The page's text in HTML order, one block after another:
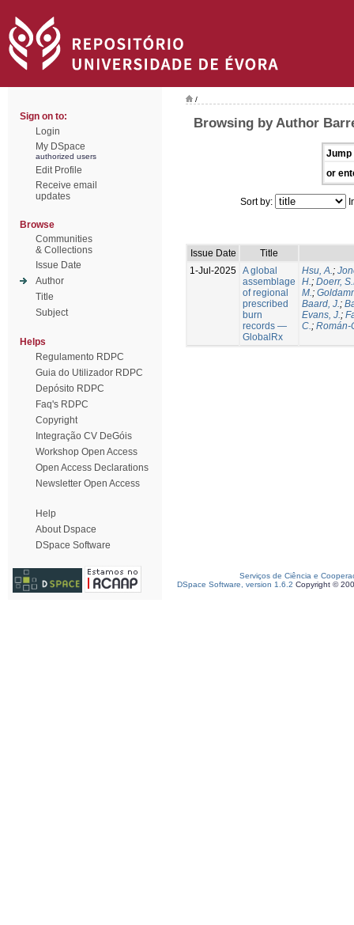
Sign on to:
Login
My DSpace
authorized users
Edit Profile
Receive email
updates
Browse
Communities
& Collections
Issue Date
Author
Title
Subject
Helps
Regulamento RDPC
Guia do Utilizador RDPC
Depósito RDPC
Faq's RDPC
Copyright
Integração CV DeGóis
Workshop Open Access
Open Access Declarations
Newsletter Open Access
Help
About Dspace
DSpace Software
/
Browsing by Author
Jump
or
Sort by:
Issue Date
Title
1-Jul-2025 A global
assemblage
of regional
prescribed
burn
records —
GlobalRx
Hsu, A.;
H.; Doerr,
M.;
Baard, J.;
Evans, J.;
C.; Román-
Serviços de Ciência e
DSpace Software, version 1.6.2 Copyright ©